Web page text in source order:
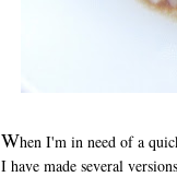
When I'm in need of a
I have made several